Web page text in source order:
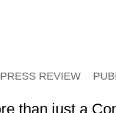
than just a
PRESS REVIEW